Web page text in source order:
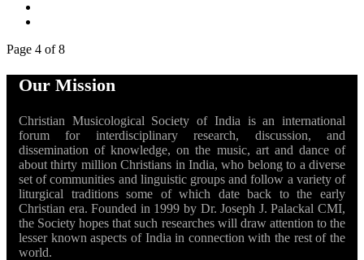
Page 4 of 8
Our Mission
Christian Musicological Society of India is an international
forum for interdisciplinary research, discussion, and
dissemination of knowledge, on the music, art and dance of
about thirty million Christians in India, who belong to a diverse
set of communities and linguistic groups and follow a variety of
liturgical traditions some of which date back to the early
Christian era. Founded in 1999 by Dr. Joseph J. Palackal CMI,
the Society hopes that such researches will draw attention to the
lesser known aspects of India in connection with the rest of the
world.